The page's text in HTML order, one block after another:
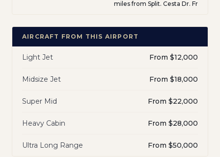
miles from Split. Cesta Dr. Fr
AIRCRAFT FROM THIS AIRPORT
Light Jet From $12,000
Midsize Jet From $18,000
Super Mid From $22,000
Heavy Cabin From $28,000
Ultra Long Range From $50,000